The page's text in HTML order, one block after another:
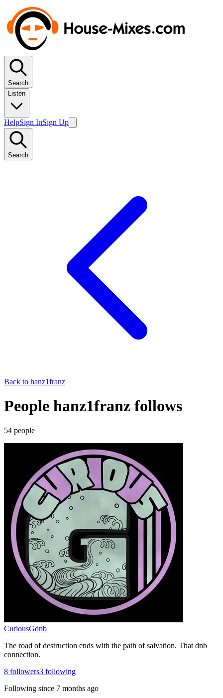
Search
Listen
HelpSign InSign Up
Search
Back to hanz1franz
People hanz1franz follows
54 people
CuriousGdnb
The road of destruction ends with the path of salvation. That dnb
connection.
8 followers3 following
Following since 7 months ago